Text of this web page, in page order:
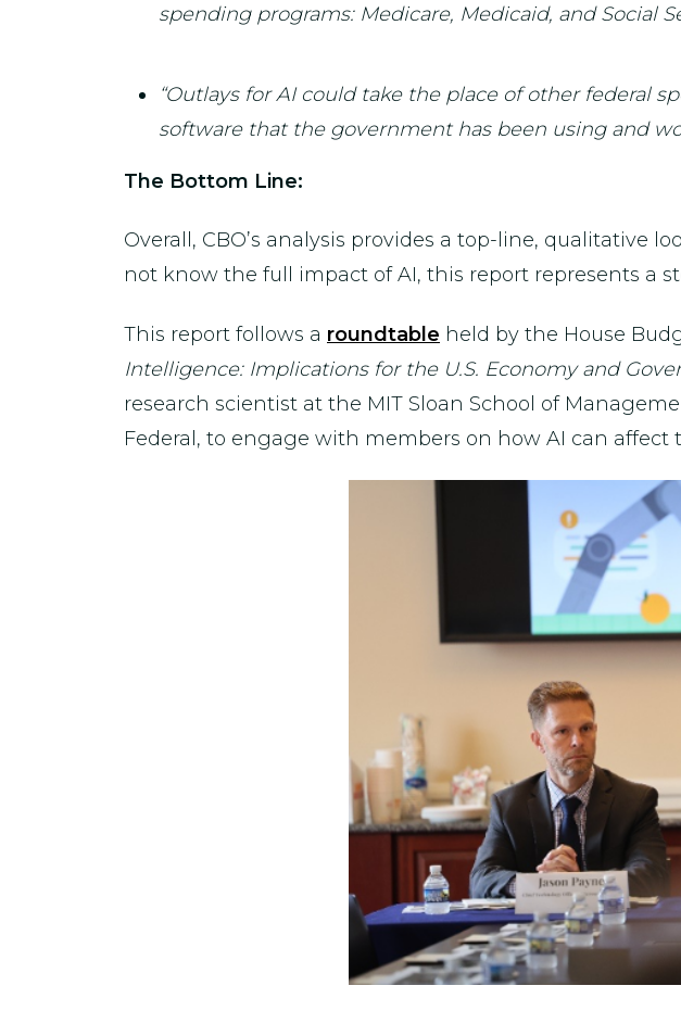
spending programs: Medicare, Medicaid, and Social
“Outlays for AI could take the place of other federal
software that the government has been using and
The Bottom Line:
Overall, CBO’s analysis provides a top-line, qualitative
not know the full impact of AI, this report represents a
This report follows a roundtable held by the House
Intelligence: Implications for the U.S. Economy and
research scientist at the MIT Sloan School of
Federal, to engage with members on how AI can